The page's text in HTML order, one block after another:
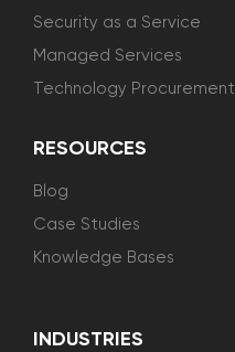
Security as a Service
Managed Services
Technology Procurement
RESOURCES
Blog
Case Studies
Knowledge Bases
INDUSTRIES